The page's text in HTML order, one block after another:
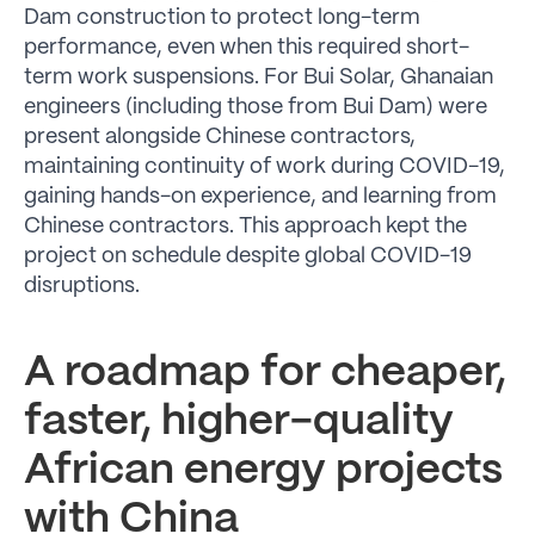
Dam construction to protect long-term
performance, even when this required short-
term work suspensions. For Bui Solar, Ghanaian
engineers (including those from Bui Dam) were
present alongside Chinese contractors,
maintaining continuity of work during COVID-19,
gaining hands-on experience, and learning from
Chinese contractors. This approach kept the
project on schedule despite global COVID-19
disruptions.
A roadmap for cheaper,
faster, higher-quality
African energy projects
with China